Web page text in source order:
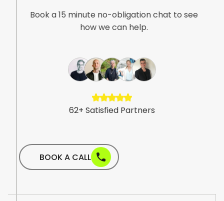
Book a 15 minute no-obligation chat to see
how we can help.
62+ Satisfied Partners
BOOK A CALL